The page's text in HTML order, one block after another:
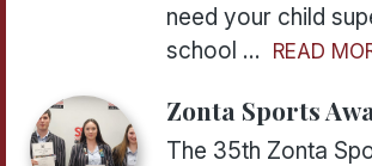
need your child
school ... READ
Zonta Sports
The 35th Zonta